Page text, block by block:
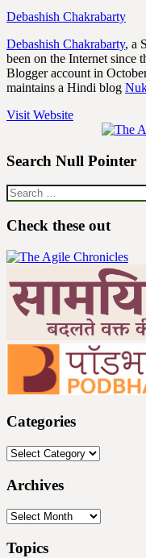
Debashish Chakrabarty
Debashish Chakrabarty, a
been on the Internet since
Blogger account in
maintains a Hindi blog
Visit Website
Search Null Pointer
Search
for:
Check these out
Categories
Categories
Archives
Archives
Topics